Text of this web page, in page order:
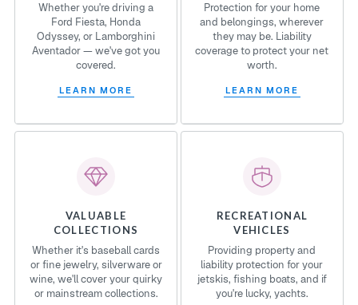
Whether you're driving a
Ford Fiesta, Honda
Odyssey, or Lamborghini
Aventador — we've got you
covered.
LEARN MORE
Protection for your home
and belongings, wherever
they may be. Liability
coverage to protect your net
worth.
LEARN MORE
VALUABLE
COLLECTIONS
Whether it's baseball cards
or fine jewelry, silverware or
wine, we'll cover your quirky
or mainstream collections.
RECREATIONAL
VEHICLES
Providing property and
liability protection for your
jetskis, fishing boats, and if
you're lucky, yachts.